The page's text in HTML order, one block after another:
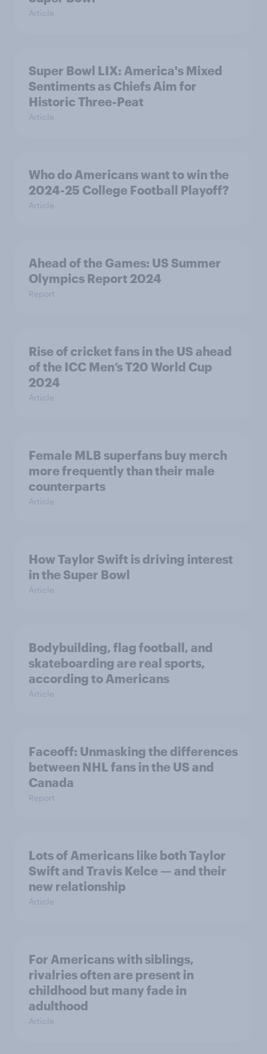
Article
Super Bowl LIX: America's Mixed
Sentiments as Chiefs Aim for
Historic Three-Peat
Article
Who do Americans want to win the
2024-25 College Football Playoff?
Article
Ahead of the Games: US Summer
Olympics Report 2024
Report
Rise of cricket fans in the US ahead
of the ICC Men’s T20 World Cup
2024
Article
Female MLB superfans buy merch
more frequently than their male
counterparts
Article
How Taylor Swift is driving interest
in the Super Bowl
Article
Bodybuilding, flag football, and
skateboarding are real sports,
according to Americans
Article
Faceoff: Unmasking the differences
between NHL fans in the US and
Canada
Report
Lots of Americans like both Taylor
Swift and Travis Kelce — and their
new relationship
Article
For Americans with siblings,
rivalries often are present in
childhood but many fade in
adulthood
Article